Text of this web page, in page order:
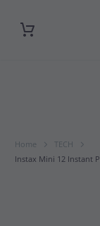
Home
TECH
Instax Mini 12 Instant